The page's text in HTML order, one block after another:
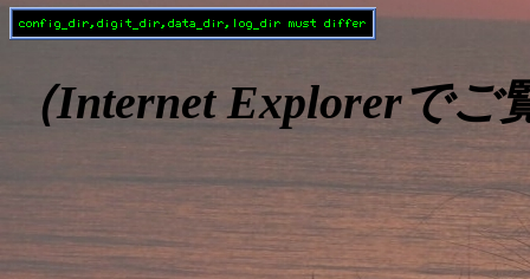
（Internet Explorerでご